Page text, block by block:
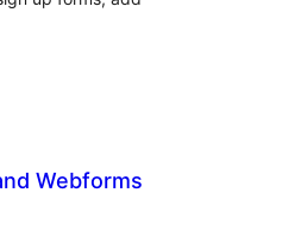
Webforms